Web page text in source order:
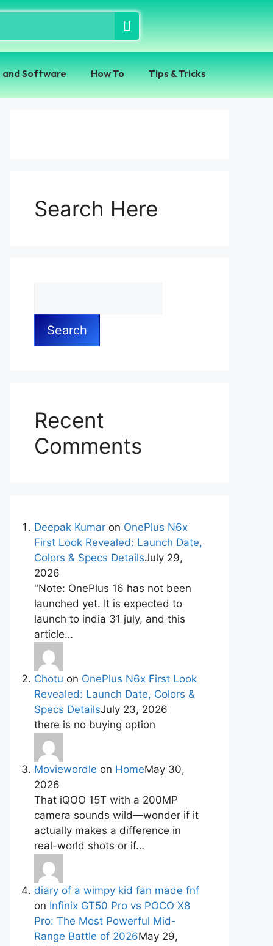
and Software How To Tips & Tricks
Search Here
Search
Recent
Comments
Deepak Kumar on OnePlus N6x
First Look Revealed: Launch Date,
Colors & Specs DetailsJuly 29,
2026
"Note: OnePlus 16 has not been
launched yet. It is expected to
launch to india 31 july, and this
article…
Chotu on OnePlus N6x First Look
Revealed: Launch Date, Colors &
Specs DetailsJuly 23, 2026
there is no buying option
Moviewordle on HomeMay 30,
2026
That iQOO 15T with a 200MP
camera sounds wild—wonder if it
actually makes a difference in
real-world shots or if…
diary of a wimpy kid fan made fnf
on Infinix GT50 Pro vs POCO X8
Pro: The Most Powerful Mid-
Range Battle of 2026May 29,